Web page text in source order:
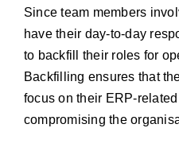
Since team members
have their day-to-day
to backfill their roles for
Backfilling ensures that
focus on their ERP-
compromising the